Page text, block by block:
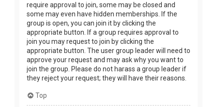
require approval to join, some may be closed and
some may even have hidden memberships. If the
group is open, you can join it by clicking the
appropriate button. If a group requires approval to
join you may request to join by clicking the
appropriate button. The user group leader will need to
approve your request and may ask why you want to
join the group. Please do not harass a group leader if
they reject your request; they will have their reasons.
Top